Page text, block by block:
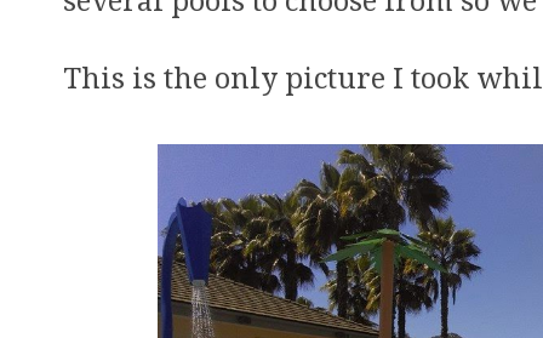
This is the only picture I took